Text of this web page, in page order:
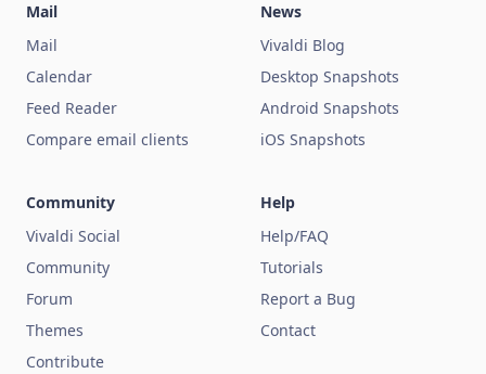
Mail
Mail
Calendar
Feed Reader
Compare email clients
News
Vivaldi Blog
Desktop Snapshots
Android Snapshots
iOS Snapshots
Community
Vivaldi Social
Community
Forum
Themes
Contribute
Help
Help/FAQ
Tutorials
Report a Bug
Contact